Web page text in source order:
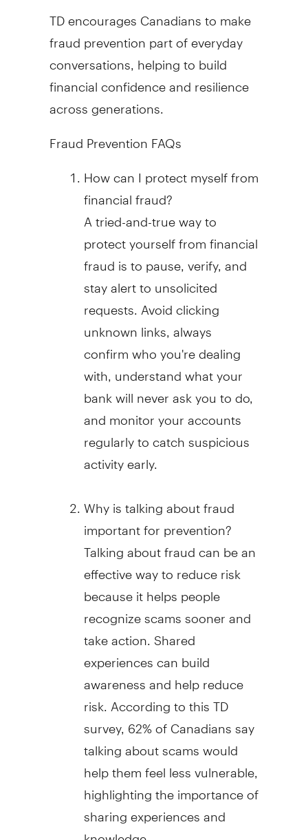
TD encourages Canadians to make
fraudprevention part of everyday
conversations, helping to build
financial confidence and resilience
across generations.
FraudPrevention FAQs
How can I protect myself from
financialfraud?
A tried-and-true way to
protect yourself from financial
fraudis to pause, verify, and
stay alert to unsolicited
requests. Avoid clicking
unknown links, always
confirm who you're dealing
with, understand what your
bank will never ask you to do,
and monitor your accounts
regularly to catch suspicious
activity early.
Why is talking aboutfraud
important for prevention?
Talking aboutfraudcan be an
effective way to reduce risk
because it helps people
recognize scams sooner and
take action. Shared
experiences can build
awareness and help reduce
risk. According to this TD
survey, 62% of Canadians say
talking about scams would
help them feel less vulnerable,
highlighting the importance of
sharing experiences and
knowledge.